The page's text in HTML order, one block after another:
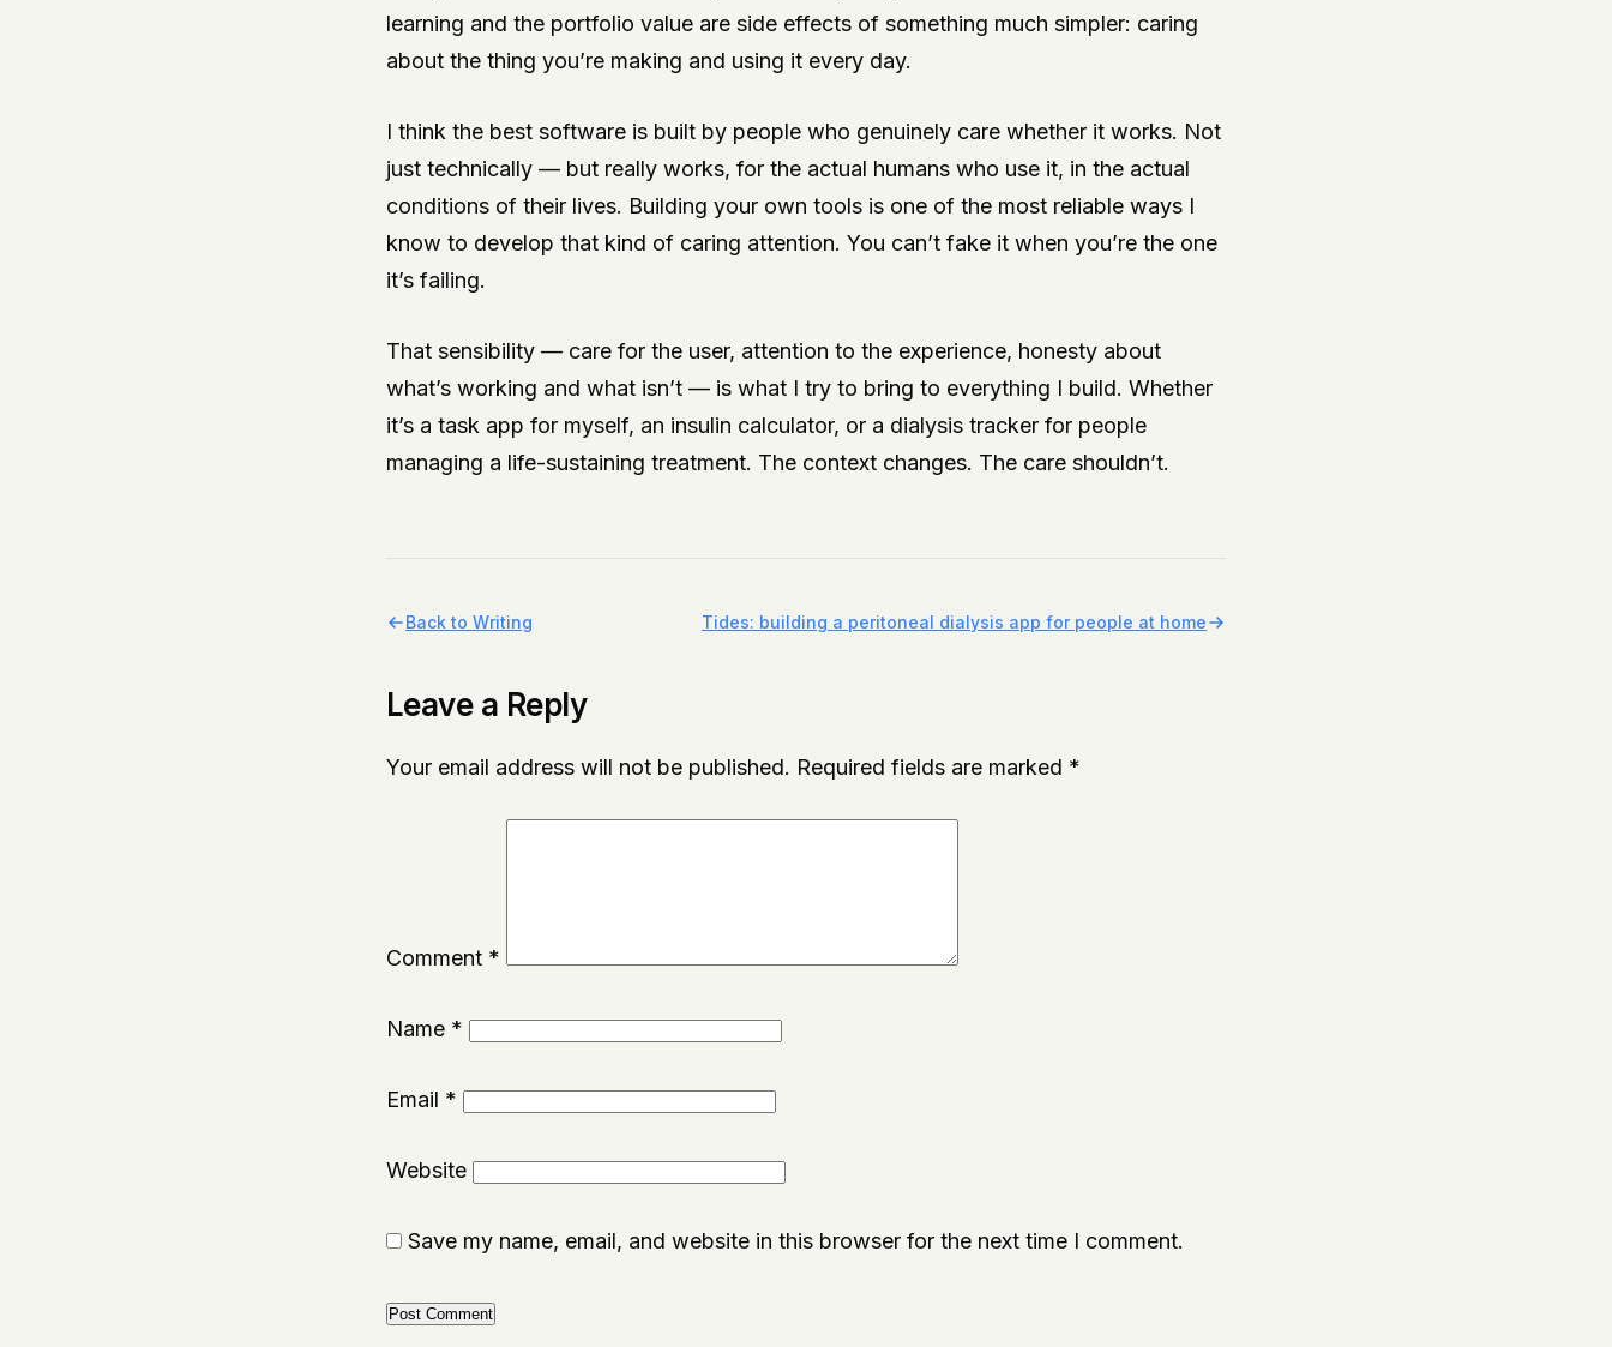
learning and the portfolio value are side effects of something much simpler: caring
about the thing you’re making and using it every day.
I think the best software is built by people who genuinely care whether it works. Not
just technically — but really works, for the actual humans who use it, in the actual
conditions of their lives. Building your own tools is one of the most reliable ways I
know to develop that kind of caring attention. You can’t fake it when you’re the one
it’s failing.
That sensibility — care for the user, attention to the experience, honesty about
what’s working and what isn’t — is what I try to bring to everything I build. Whether
it’s a task app for myself, an insulin calculator, or a dialysis tracker for people
managing a life-sustaining treatment. The context changes. The care shouldn’t.
Back to Writing Tides: building a peritoneal dialysis app for people at home
Leave a Reply
Your email address will not be published. Required fields are marked *
Comment *
Name *
Email *
Website
Save my name, email, and website in this browser for the next time I comment.